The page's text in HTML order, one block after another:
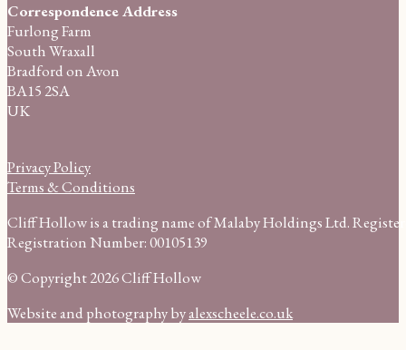
Correspondence Address
Furlong Farm
South Wraxall
Bradford on Avon
BA15 2SA
UK
Privacy Policy
Terms & Conditions
Cliff Hollow is a trading name of Malaby Holdings Ltd.
Registration Number: 00105139
© Copyright 2026 Cliff Hollow
Website and photography byalexscheele.co.uk